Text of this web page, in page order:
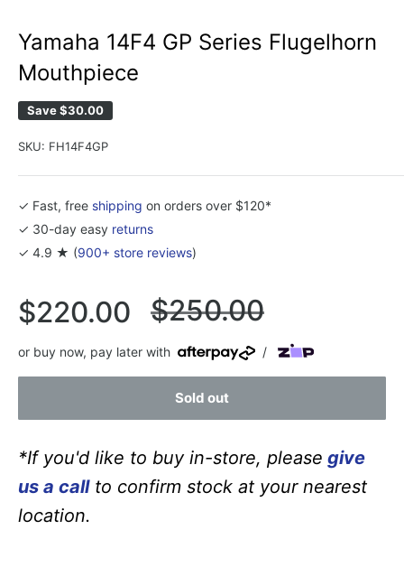
Yamaha 14F4 GP Series Flugelhorn
Mouthpiece
Save$30.00
SKU: FH14F4GP
✓ Fast, free shipping on orders over $120*
✓ 30-day easy returns
✓ 4.9 ★ (900+ store reviews)
Sale
price
$220.00 Regular
price
$250.00
or buy now, pay later with /
Sold out
*If you'd like to buy in-store, please give
us a callto confirm stock at your nearest
location.